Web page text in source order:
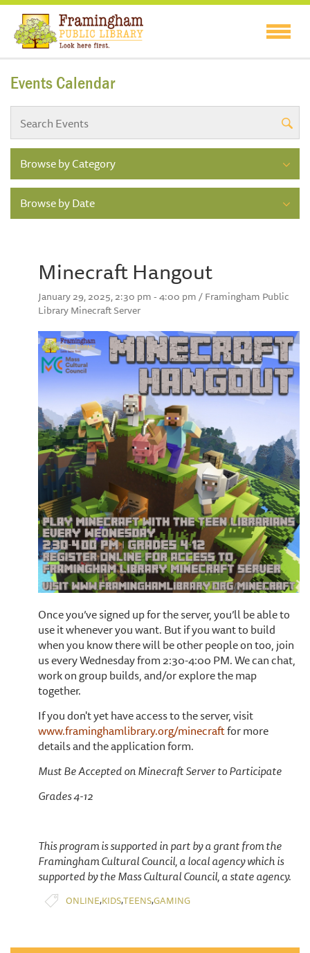
Events Calendar
Browse by Category
Browse by Date
Minecraft Hangout
January 29, 2025, 2:30 pm - 4:00 pm / Framingham Public
Library Minecraft Server
Once you’ve signed up for the server, you’ll be able to
use it whenever you want. But if you want to build
when you know there will be other people on too, join
us every Wednesday from 2:30-4:00 PM. We can chat,
work on group builds, and/or explore the map
together.
If you don't yet have access to the server, visit
www.framinghamlibrary.org/minecraftfor more
details and the application form.
Must Be Accepted on Minecraft Server to Participate
Grades 4-12
This program is supported in part by a grant from the
Framingham Cultural Council, a local agency which is
supported by the Mass Cultural Council, a state agency.
ONLINE,KIDS,TEENS,GAMING